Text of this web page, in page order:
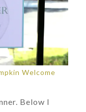
Welcome
Below I